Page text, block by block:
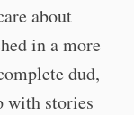
about
in a more
dud,
with stories